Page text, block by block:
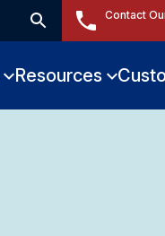
Contact
Resources